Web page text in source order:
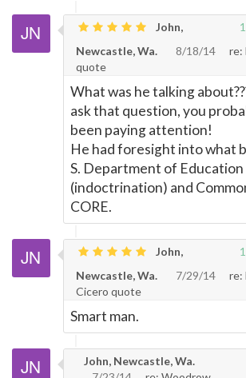
1
John,
Newcastle, Wa.
8/18/14
re:
quote
What was he talking
ask that question, you
been paying attention!
He had foresight into what
S. Department of Education
(indoctrination) and
CORE.
1
John,
Newcastle, Wa.
7/29/14
re:
Cicero quote
Smart man.
John, Newcastle, Wa.